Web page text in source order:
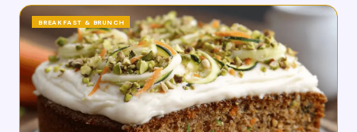
BREAKFAST & BRUNCH